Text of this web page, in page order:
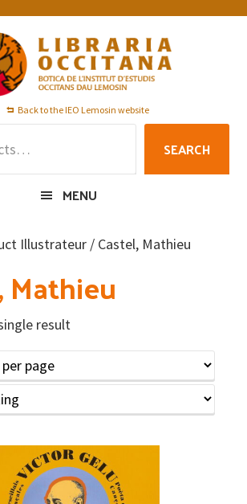
Back to the IEO Lemosin website
SEARCH
MENU
Illustrateur / Castel, Mathieu
Mathieu
result